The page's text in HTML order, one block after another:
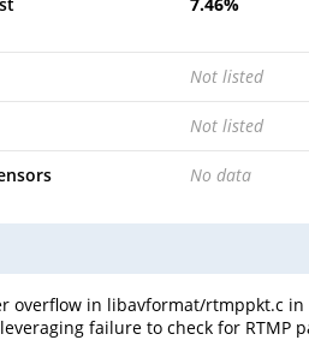
Not listed
Not listed
No data
overflow in libavformat/rtmppkt.c in
failure to check for RTMP